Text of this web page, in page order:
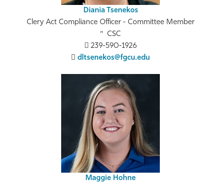
Diania Tsenekos
Clery Act Compliance Officer - Committee Member
CSC
239-590-1926
dltsenekos@fgcu.edu
Maggie Hohne